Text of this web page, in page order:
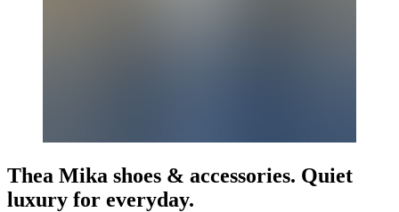
Thea Mika shoes & accessories. Quiet
luxury for everyday.